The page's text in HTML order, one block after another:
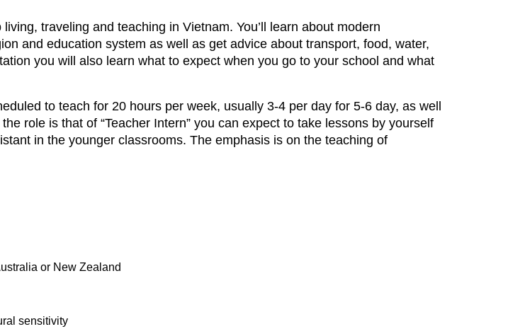
traveling and teaching in Vietnam. You’ll learn about modern
and education system as well as get advice about transport, food, water,
you will also learn what to expect when you go to your school and what
to teach for 20 hours per week, usually 3-4 per day for 5-6 day, as well
role is that of “Teacher Intern” you can expect to take lessons by yourself
in the younger classrooms. The emphasis is on the teaching of
or New Zealand
sensitivity